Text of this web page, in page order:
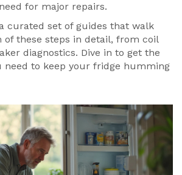
for major repairs.
curated set of guides that walk
of these steps in detail, from coil
diagnostics. Dive in to get the
need to keep your fridge humming